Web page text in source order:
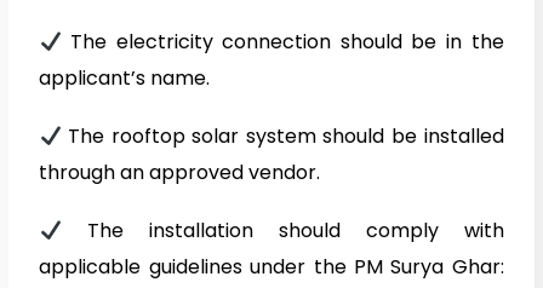
The electricity connection should be in the
applicant’s name.
The rooftop solar system should be installed
through an approved vendor.
The installation should comply with
applicable guidelines under the PM Surya Ghar: